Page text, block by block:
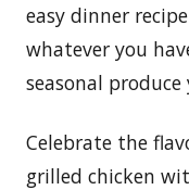
easy dinner
whatever you
seasonal
Celebrate the
grilled chicken